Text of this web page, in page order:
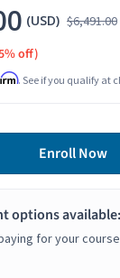
(USD) $6,491.00
off)
. See if you qualify at
Enroll Now
options available:
for your